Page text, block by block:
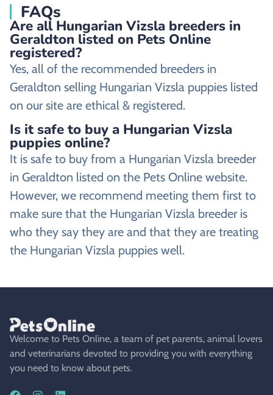
FAQs
Are all Hungarian Vizsla breeders in
Geraldton listed on Pets Online
registered?
Yes, all of the recommended breeders in
Geraldton selling Hungarian Vizsla puppies listed
on our site are ethical & registered.
Is it safe to buy a Hungarian Vizsla
puppies online?
It is safe to buy from a Hungarian Vizsla breeder
in Geraldton listed on the Pets Online website.
However, we recommend meeting them first to
make sure that the Hungarian Vizsla breeder is
who they say they are and that they are treating
the Hungarian Vizsla puppies well.
Welcome to Pets Online, a team of pet parents, animal lovers
and veterinarians devoted to providing you with everything
you need to know about pets.